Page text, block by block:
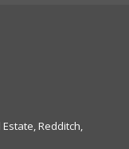
Redditch,